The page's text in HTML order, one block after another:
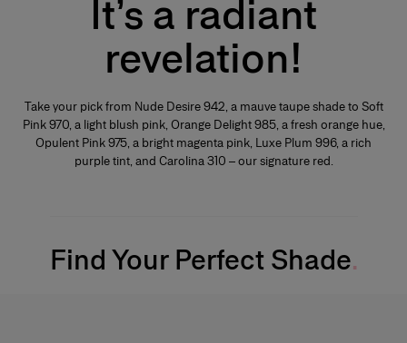
It’s a radiant
revelation!
Take your pick from Nude Desire 942, a mauve taupe shade to Soft
Pink 970, a light blush pink, Orange Delight 985, a fresh orange hue,
Opulent Pink 975, a bright magenta pink, Luxe Plum 996, a rich
purple tint, and Carolina 310 – our signature red.
Find Your Perfect Shade